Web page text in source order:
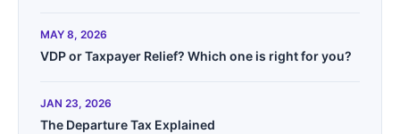
MAY 8, 2026
VDP or Taxpayer Relief? Which one is right for you?
JAN 23, 2026
The Departure Tax Explained